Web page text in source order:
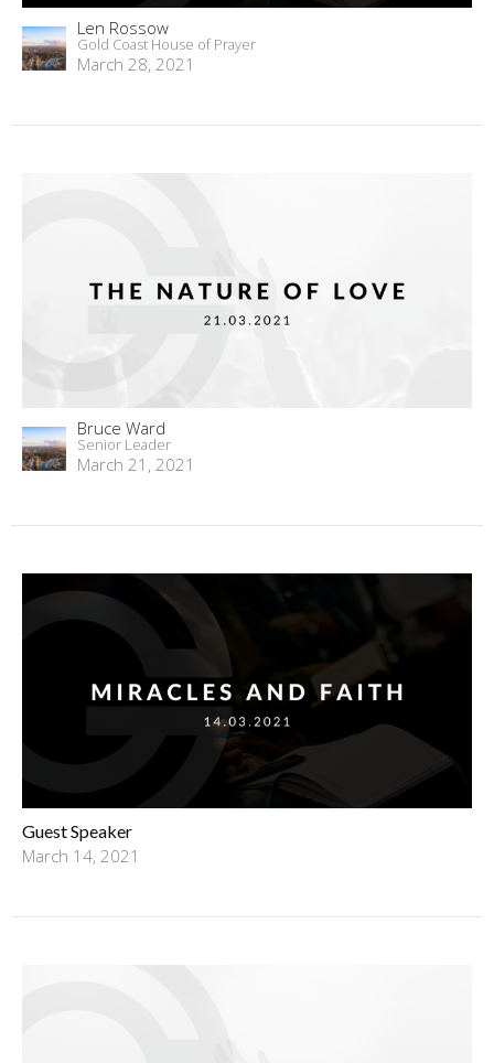
Len Rossow
Gold Coast House of Prayer
March 28, 2021
Bruce Ward
Senior Leader
March 21, 2021
Guest Speaker
March 14, 2021